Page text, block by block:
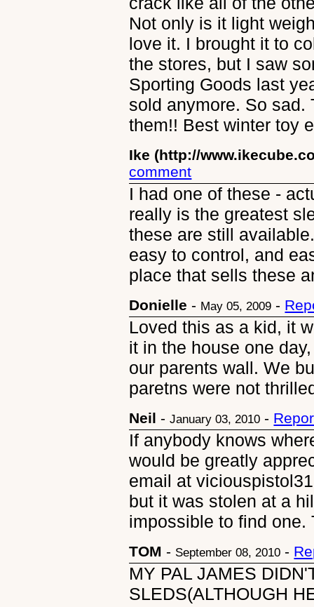
Not only is it light
love it. I brought it to
the stores, but I saw
Sporting Goods last
sold anymore. So sad.
them!! Best winter toy
Ike (http://
comment
I had one of these -
really is the greatest
these are still
easy to control, and
place that sells these
Donielle - May 05, 2009 -
Loved this as a kid, it
it in the house one
our parents wall. We
paretns were not
Neil -January 03, 2010 -
If anybody knows
would be greatly
email at
but it was stolen at a
impossible to find one.
TOM - September 08, 2010 -
MY PAL JAMES
SLEDS(ALTHOUGH